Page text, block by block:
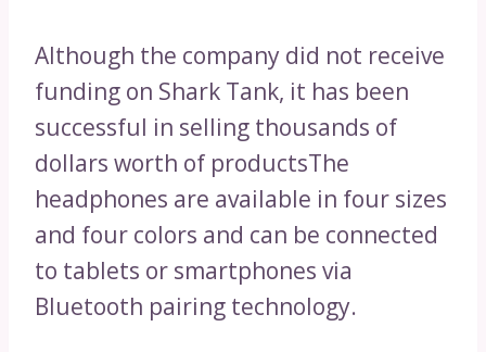
Although the company did not receive
funding on Shark Tank, it has been
successful in selling thousands of
dollars worth of productsThe
headphones are available in four sizes
and four colors and can be connected
to tablets or smartphones via
Bluetooth pairing technology.